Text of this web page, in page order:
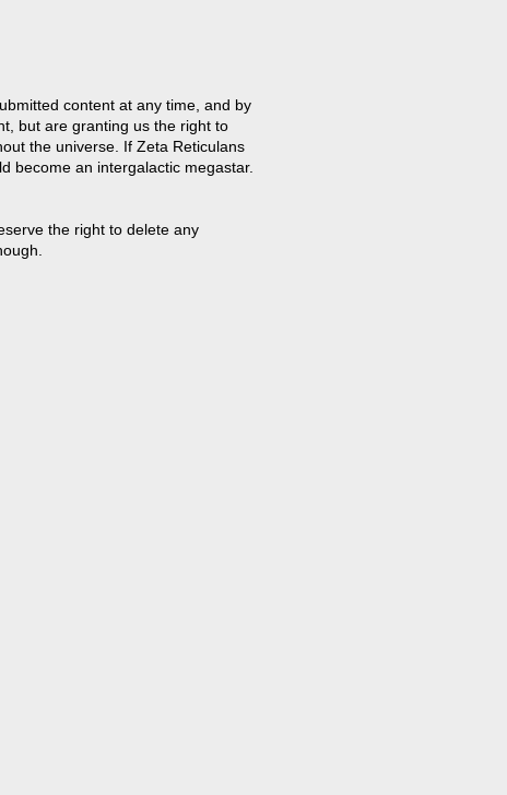
content at any time, and by
but are granting us the right to
the universe. If Zeta Reticulans
become an intergalactic megastar.
the right to delete any